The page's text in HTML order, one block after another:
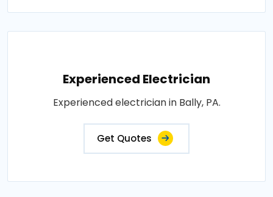
Experienced Electrician
Experienced electrician in Bally, PA.
Get Quotes